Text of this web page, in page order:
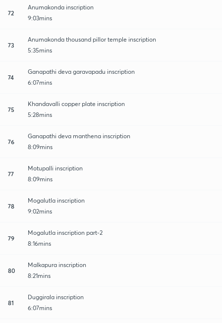
72
Anumakonda inscription
9:03mins
73
Anumakonda thousand pillor temple inscription
5:35mins
74
Ganapathi deva garavapadu inscription
6:07mins
75
Khandavalli copper plate inscription
5:28mins
76
Ganapathi deva manthena inscription
8:09mins
77
Motupalli inscription
8:09mins
78
Mogalutla inscription
9:02mins
79
Mogalutla inscription part-2
8:16mins
80
Malkapura inscription
8:21mins
81
Duggirala inscription
6:07mins